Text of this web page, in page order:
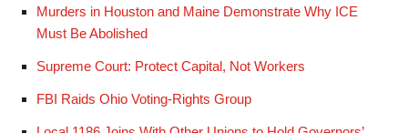
Murders in Houston and Maine Demonstrate Why ICE
Must Be Abolished
Supreme Court: Protect Capital, Not Workers
FBI Raids Ohio Voting-Rights Group